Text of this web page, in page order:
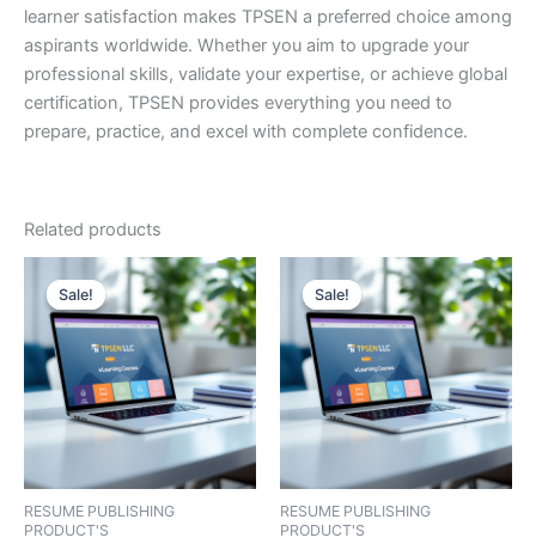
learner satisfaction makes TPSEN a preferred choice among
aspirants worldwide. Whether you aim to upgrade your
professional skills, validate your expertise, or achieve global
certification, TPSEN provides everything you need to
prepare, practice, and excel with complete confidence.
Related products
Sale!
Sale!
RESUME PUBLISHING
PRODUCT'S
Sale!
Sale!
RESUME PUBLISHING
PRODUCT'S